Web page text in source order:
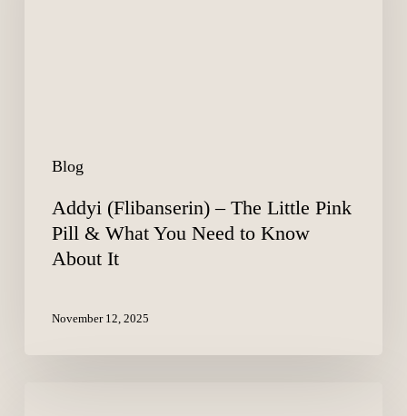
Blog
AboutAddyi (Flibanserin) – The Little Pink
Pill & What You Need to Know
About It
November 12, 2025